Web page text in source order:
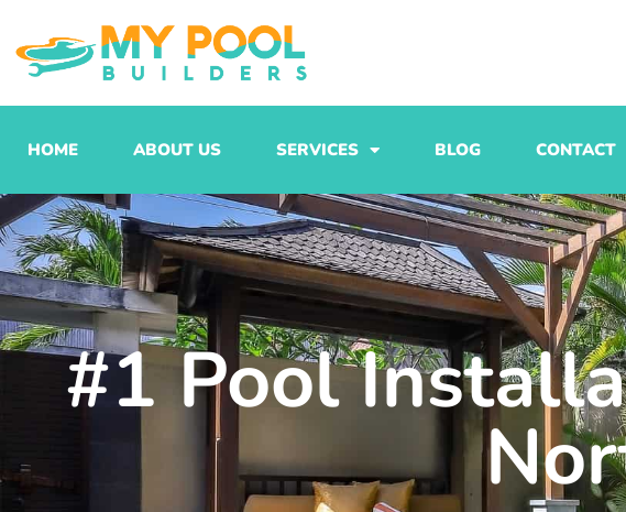
to
content
HOME ABOUT US SERVICES BLOG CONTACT
#1 Pool